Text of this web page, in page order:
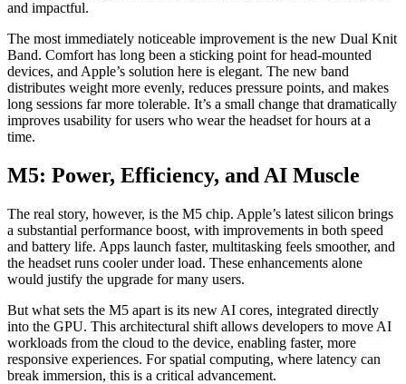
and impactful.
The most immediately noticeable improvement is the new Dual Knit
Band. Comfort has long been a sticking point for head-mounted
devices, and Apple’s solution here is elegant. The new band
distributes weight more evenly, reduces pressure points, and makes
long sessions far more tolerable. It’s a small change that dramatically
improves usability for users who wear the headset for hours at a
time.
M5: Power, Efficiency, and AI Muscle
The real story, however, is the M5 chip. Apple’s latest silicon brings
a substantial performance boost, with improvements in both speed
and battery life. Apps launch faster, multitasking feels smoother, and
the headset runs cooler under load. These enhancements alone
would justify the upgrade for many users.
But what sets the M5 apart is its new AI cores, integrated directly
into the GPU. This architectural shift allows developers to move AI
workloads from the cloud to the device, enabling faster, more
responsive experiences. For spatial computing, where latency can
break immersion, this is a critical advancement.